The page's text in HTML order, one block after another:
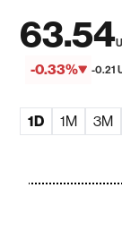
63.54
-0.33% -0.21
1D 1M 3M